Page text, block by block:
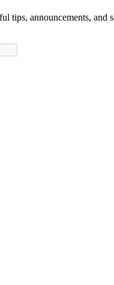
tips, announcements,